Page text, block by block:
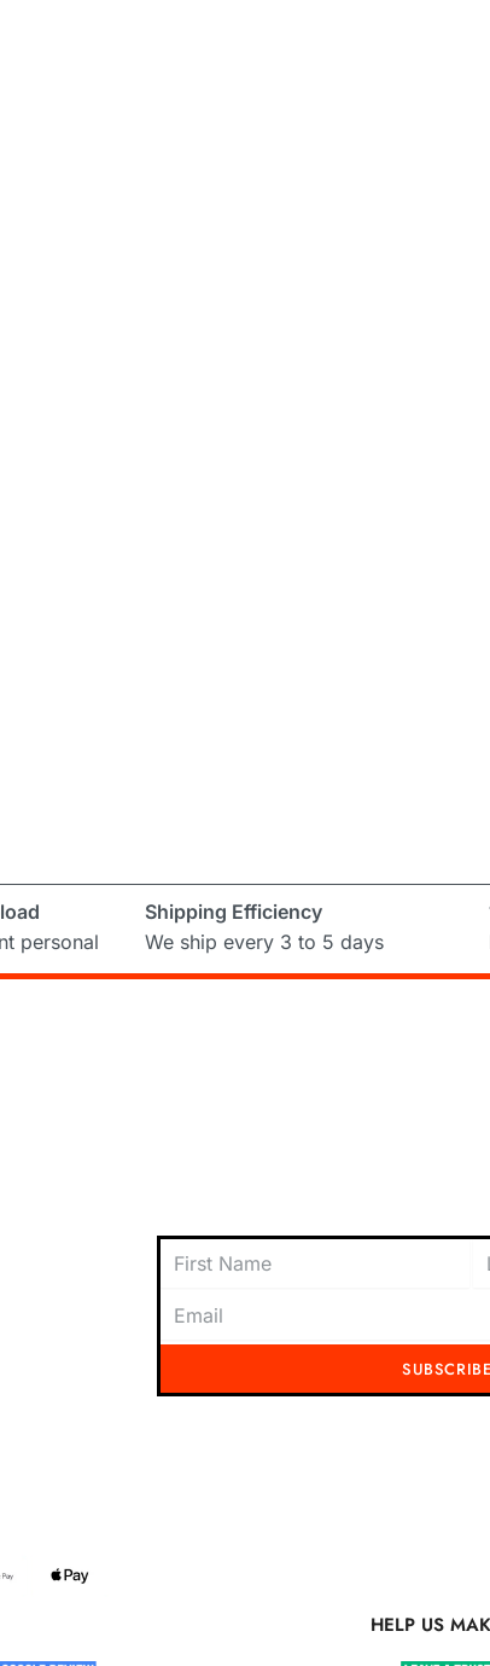
personal
Shipping Efficiency
We ship every 3 to 5 days
HELP US